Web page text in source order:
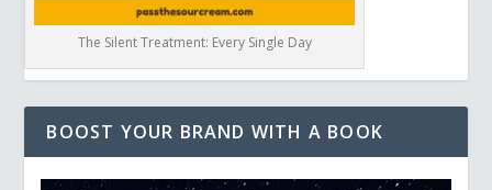
The Silent Treatment: Every Single Day
BOOST YOUR BRAND WITH A BOOK